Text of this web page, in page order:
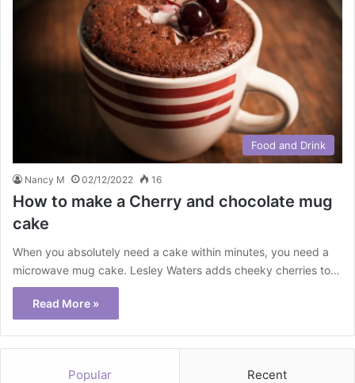
Food and Drink
Nancy M 02/12/2022 16
How to make a Cherry and chocolate mug
cake
When you absolutely need a cake within minutes, you need a
microwave mug cake. Lesley Waters adds cheeky cherries to…
Read More »
Popular Recent